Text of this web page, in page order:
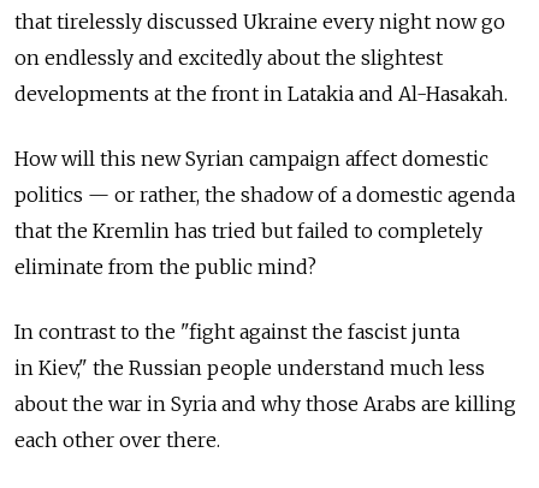
that tirelessly discussed Ukraine every night now go
on endlessly and excitedly about the slightest
developments at the front in Latakia and Al-Hasakah.
How will this new Syrian campaign affect domestic
politics — or rather, the shadow of a domestic agenda
that the Kremlin has tried but failed to completely
eliminate from the public mind?
In contrast to the "fight against the fascist junta
in Kiev," the Russian people understand much less
about the war in Syria and why those Arabs are killing
each other over there.